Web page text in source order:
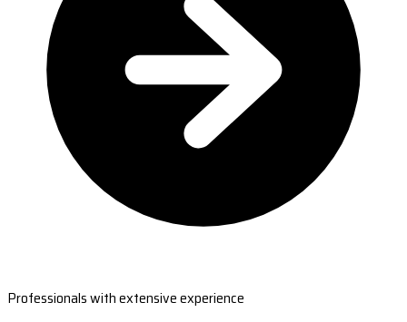
Professionals with extensive experience